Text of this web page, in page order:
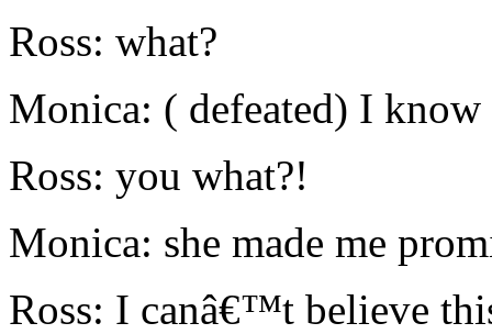
Ross: what?
Monica: ( defeated) I know
Ross: you what?!
Monica: she made me
Ross: I canâ€™t believe